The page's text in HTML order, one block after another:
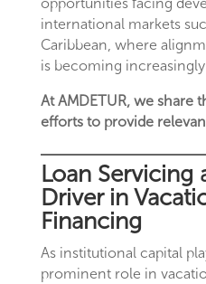
international markets
Caribbean, where
is becoming
At AMDETUR, we share
efforts to provide
Loan Servicing
Driver in
Financing
As institutional capital
prominent role in